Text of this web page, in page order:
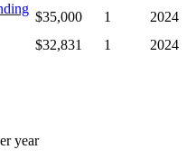
$35,000 1
2024
$32,831 1
2024
year